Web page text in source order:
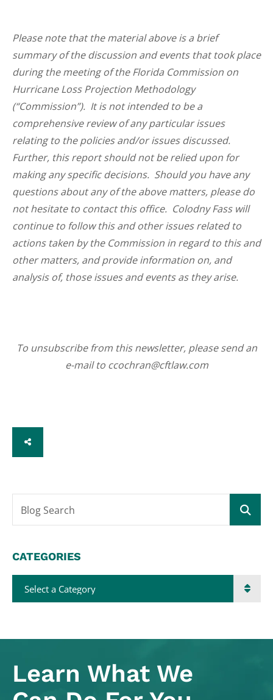
Please note that the material above is a brief
summary of the discussion and events that took place
during the meeting of the Florida Commission on
Hurricane Loss Projection Methodology
(“Commission”). It is not intended to be a
comprehensive review of any particular issues
relating to the policies and/or issues discussed.
Further, this report should not be relied upon for
making any specific decisions. Should you have any
questions about any of the above matters, please do
not hesitate to contact this office. Colodny Fass will
continue to follow this and other issues related to
actions taken by the Commission in regard to this and
other matters, and provide information on, and
analysis of, those issues and events as they arise.
To unsubscribe from this newsletter, please send an
e-mail to ccochran@cftlaw.com
SHARE
Blog Search
CATEGORIES
Categories
Learn What We